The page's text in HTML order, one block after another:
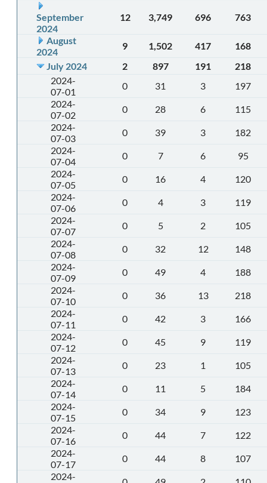
September
2024
12 3,749 696 763
August
2024
9 1,502 417
168
July 2024
2 897 191
218
2024-
07-01
0 31 3
197
2024-
07-02
0 28 6
115
2024-
07-03
0 39 3
182
2024-
07-04
0 7 6
95
2024-
07-05
0 16 4
120
2024-
07-06
0 4 3
119
2024-
07-07
0 5 2
105
2024-
07-08
0 32 12
148
2024-
07-09
0 49 4
188
2024-
07-10
0 36 13
218
2024-
07-11
0 42 3
166
2024-
07-12
0 45 9
119
2024-
07-13
0 23 1
105
2024-
07-14
0 11 5
184
2024-
07-15
0 34 9
123
2024-
07-16
0 44 7
122
2024-
07-17
0 44 8
107
2024-